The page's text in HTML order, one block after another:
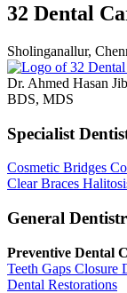
32 Dental
Sholinganallur,
Dr. Ahmed Hasan
BDS, MDS
Specialist
Cosmetic Bridges
Clear Braces
General
Preventive Dental
Teeth Gaps Closure
Dental Restorations